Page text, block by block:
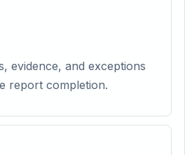
evidence, and exceptions
report completion.